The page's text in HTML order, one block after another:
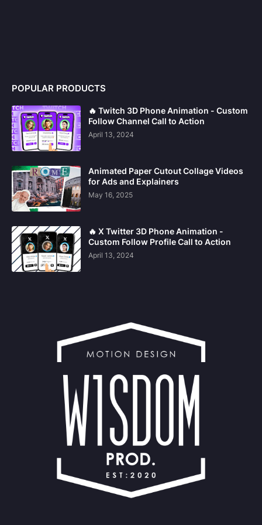
POPULAR PRODUCTS
🔥 Twitch 3D Phone Animation - Custom
Follow Channel Call to Action
April 13, 2024
Animated Paper Cutout Collage Videos
for Ads and Explainers
May 16, 2025
🔥 X Twitter 3D Phone Animation -
Custom Follow Profile Call to Action
April 13, 2024